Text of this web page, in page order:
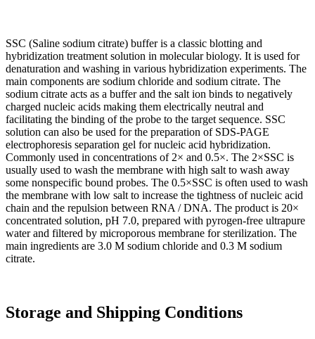
SSC (Saline sodium citrate) buffer is a classic blotting and
hybridization treatment solution in molecular biology. It is used for
denaturation and washing in various hybridization experiments. The
main components are sodium chloride and sodium citrate. The
sodium citrate acts as a buffer and the salt ion binds to negatively
charged nucleic acids making them electrically neutral and
facilitating the binding of the probe to the target sequence. SSC
solution can also be used for the preparation of SDS-PAGE
electrophoresis separation gel for nucleic acid hybridization.
Commonly used in concentrations of 2× and 0.5×. The 2×SSC is
usually used to wash the membrane with high salt to wash away
some nonspecific bound probes. The 0.5×SSC is often used to wash
the membrane with low salt to increase the tightness of nucleic acid
chain and the repulsion between RNA / DNA. The product is 20×
concentrated solution, pH 7.0, prepared with pyrogen-free ultrapure
water and filtered by microporous membrane for sterilization. The
main ingredients are 3.0 M sodium chloride and 0.3 M sodium
citrate.
Storage and Shipping Conditions